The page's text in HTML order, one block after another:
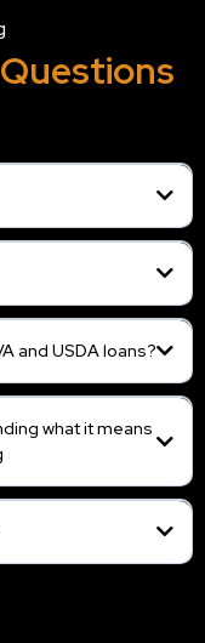
and USDA loans?
what it means